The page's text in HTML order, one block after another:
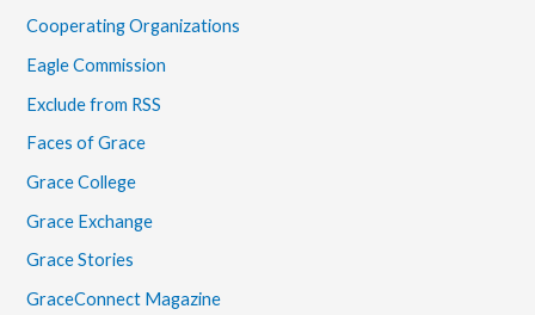
Cooperating Organizations
Eagle Commission
Exclude from RSS
Faces of Grace
Grace College
Grace Exchange
Grace Stories
GraceConnect Magazine